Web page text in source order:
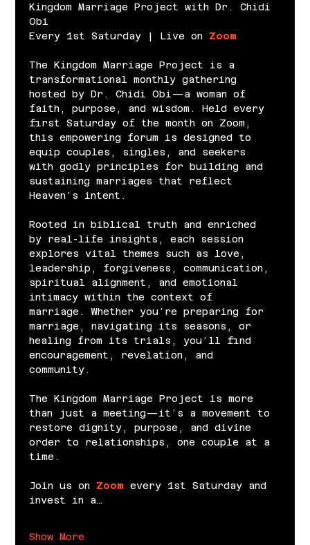
Kingdom Marriage Project with Dr. Chidi
Obi
Every 1st Saturday | Live on Zoom
The Kingdom Marriage Project is a
transformational monthly gathering
hosted by Dr. Chidi Obi—a woman of
faith, purpose, and wisdom. Held every
first Saturday of the month on Zoom,
this empowering forum is designed to
equip couples, singles, and seekers
with godly principles for building and
sustaining marriages that reflect
Heaven’s intent.
Rooted in biblical truth and enriched
by real-life insights, each session
explores vital themes such as love,
leadership, forgiveness, communication,
spiritual alignment, and emotional
intimacy within the context of
marriage. Whether you’re preparing for
marriage, navigating its seasons, or
healing from its trials, you’ll find
encouragement, revelation, and
community.
The Kingdom Marriage Project is more
than just a meeting—it’s a movement to
restore dignity, purpose, and divine
order to relationships, one couple at a
time.
Join us on Zoom every 1st Saturday and
invest in a…
Show More